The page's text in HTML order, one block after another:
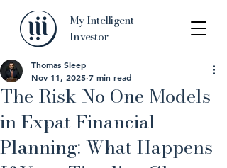
My Intelligent
Investor
The Risk No One Models
in Expat Financial
Planning: What Happens
Thomas Sleep
Nov 11, 2025 7 min read